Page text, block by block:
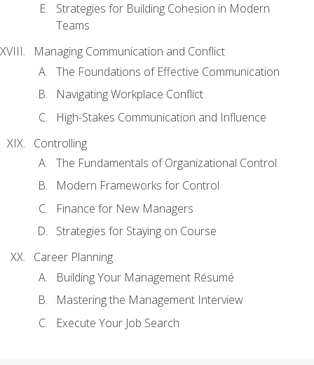
Strategies for Building Cohesion in Modern
Teams
Managing Communication and Conflict
The Foundations of Effective Communication
Navigating Workplace Conflict
High-Stakes Communication and Influence
Controlling
The Fundamentals of Organizational Control
Modern Frameworks for Control
Finance for New Managers
Strategies for Staying on Course
Career Planning
Building Your Management Résumé
Mastering the Management Interview
Execute Your Job Search